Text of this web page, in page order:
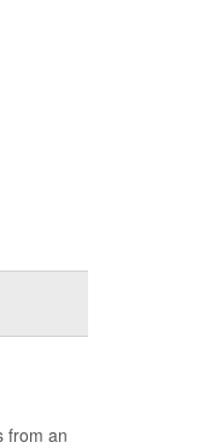
from an